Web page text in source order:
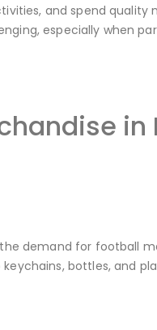
and spend quality
especially when
demand for football
bottles, and